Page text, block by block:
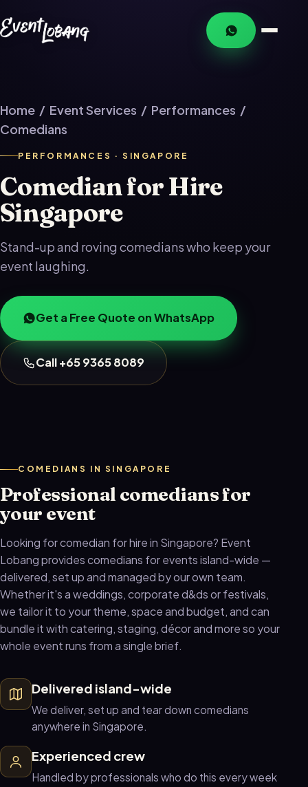
Home / Event Services / Performances /
Comedians
PERFORMANCES · SINGAPORE
Comedian for Hire
Singapore
Stand-up and roving comedians who keep your
event laughing.
Get a Free Quote on WhatsApp
Call +65 9365 8089
COMEDIANS IN SINGAPORE
Professional comedians for
your event
Looking for comedian for hire in Singapore? Event
Lobang provides comedians for events island-wide —
delivered, set up and managed by our own team.
Whether it's a weddings, corporate d&ds or festivals,
we tailor it to your theme, space and budget, and can
bundle it with catering, staging, décor and more so your
whole event runs from a single brief.
Delivered island-wide
We deliver, set up and tear down comedians
anywhere in Singapore.
Experienced crew
Handled by professionals who do this every week